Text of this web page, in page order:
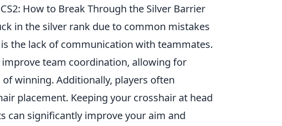
How to Break Through the Silver Barrier
in the silver rank due to common mistakes
the lack of communication with teammates.
team coordination, allowing for
winning. Additionally, players often
placement. Keeping your crosshair at head
can significantly improve your aim and